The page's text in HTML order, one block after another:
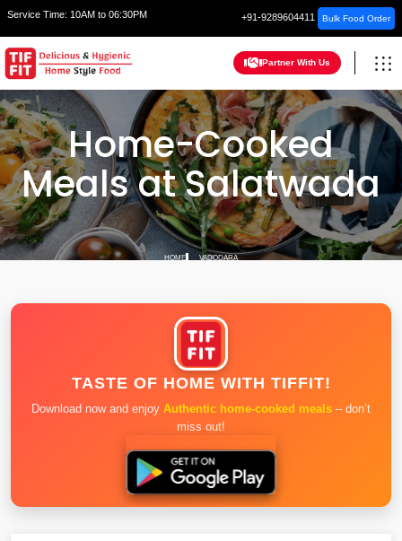
Service Time: 10AM to 06:30PM +91-9289604411 Bulk Food Order
Partner With Us
Home-Cooked
Meals at Salatwada
HOME VADODARA
TASTE OF HOME WITH TIFFIT!
Download now and enjoy Authentic home-cooked meals – don’t
miss out!